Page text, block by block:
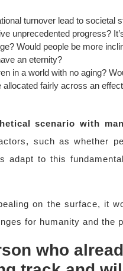
turnover lead to societal
unprecedented progress?
Would people be more
an eternity?
in a world with no aging?
fairly across an
scenario with
such as whether
adapt to this
on the surface, it
for humanity and the
who